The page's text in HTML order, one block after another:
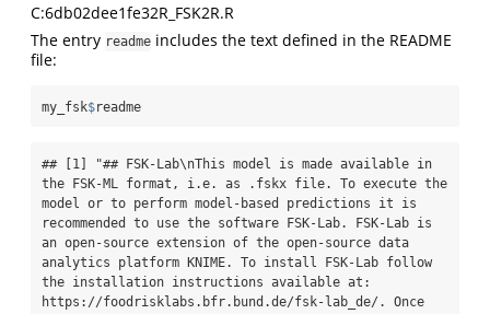
C:6db02dee1fe32R_FSK2R.R
The entry readme includes the text defined in the README
file:
my_fsk$readme
## [1] "## FSK-Lab\nThis model is made available in
the FSK-ML format, i.e. as .fskx file. To execute the
model or to perform model-based predictions it is
recommended to use the software FSK-Lab. FSK-Lab is
an open-source extension of the open-source data
analytics platform KNIME. To install FSK-Lab follow
the installation instructions available at:
https://foodrisklabs.bfr.bund.de/fsk-lab_de/. Once